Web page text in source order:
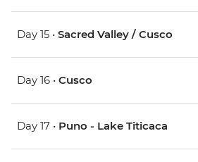
Day 15 • Sacred Valley / Cusco
Day 16 • Cusco
Day 17 • Puno - Lake Titicaca